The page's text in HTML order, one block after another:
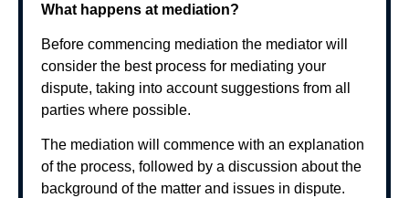
What happens at mediation?
Before commencing mediation the mediator will
consider the best process for mediating your
dispute, taking into account suggestions from all
parties where possible.
The mediation will commence with an explanation
of the process, followed by a discussion about the
background of the matter and issues in dispute.